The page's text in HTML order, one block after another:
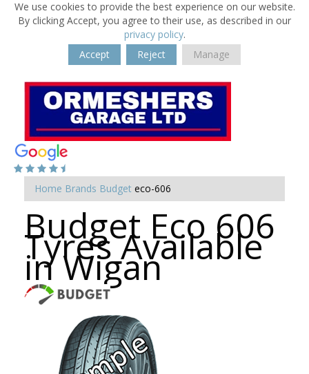
We use cookies to provide the best experience on our website.
By clicking Accept, you agree to their use, as described in our
privacy policy.
Accept
Reject Manage
Home Brands Budget eco-606
Budget Eco 606
Tyres Available
in Wigan